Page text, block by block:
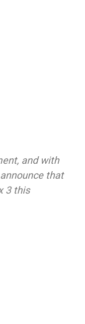
and with
that
3 this